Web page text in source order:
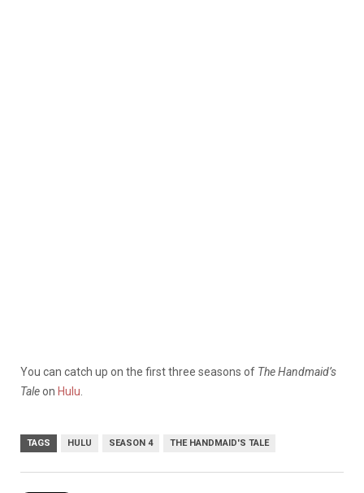
You can catch up on the first three seasons of The Handmaid’s
Taleon Hulu
TAGS HULU SEASON 4 THE HANDMAID'S TALE